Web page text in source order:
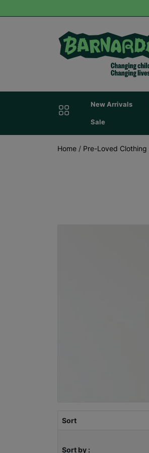
New Arrivals
Sale
Home / Pre-Loved Clothing
Sort
Sort by :